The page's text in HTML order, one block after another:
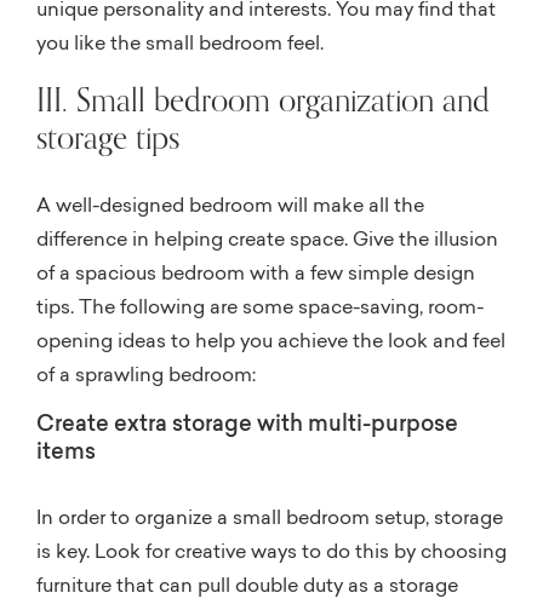
unique personality and interests. You may find that
you like the small bedroom feel.
III. Small bedroom organization and
storage tips
A well-designed bedroom will make all the
difference in helping create space. Give the illusion
of a spacious bedroom with a few simple design
tips. The following are some space-saving, room-
opening ideas to help you achieve the look and feel
of a sprawling bedroom:
Create extra storage with multi-purpose
items
In order to organize a small bedroom setup, storage
is key. Look for creative ways to do this by choosing
furniture that can pull double duty as a storage